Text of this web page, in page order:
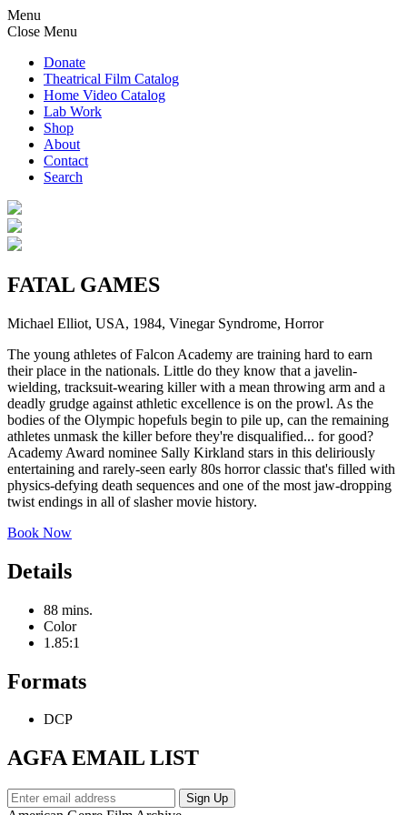
Menu
Close Menu
Donate
Theatrical Film Catalog
Home Video Catalog
Lab Work
Shop
About
Contact
Search
FATAL GAMES
Michael Elliot, USA, 1984, Vinegar Syndrome, Horror
The young athletes of Falcon Academy are training hard to earn
their place in the nationals. Little do they know that a javelin-
wielding, tracksuit-wearing killer with a mean throwing arm and a
deadly grudge against athletic excellence is on the prowl. As the
bodies of the Olympic hopefuls begin to pile up, can the remaining
athletes unmask the killer before they're disqualified... for good?
Academy Award nominee Sally Kirkland stars in this deliriously
entertaining and rarely-seen early 80s horror classic that's filled with
physics-defying death sequences and one of the most jaw-dropping
twist endings in all of slasher movie history.
Book Now
Details
88 mins.
Color
1.85:1
Formats
DCP
AGFA EMAIL LIST